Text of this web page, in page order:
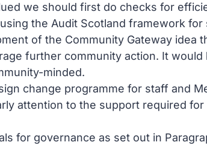
we should first do checks for
the Audit Scotland framework
of the Community Gateway
further community action. It
minded.
change programme for staff and
attention to the support required
for governance as set out in